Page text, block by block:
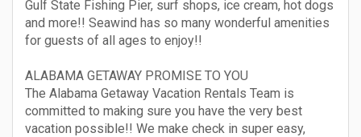
Gulf State Fishing Pier, surf shops, ice cream, hot dogs
and more!! Seawind has so many wonderful amenities
for guests of all ages to enjoy!!
ALABAMA GETAWAY PROMISE TO YOU
The Alabama Getaway Vacation Rentals Team is
committed to making sure you have the very best
vacation possible!! We make check in super easy,